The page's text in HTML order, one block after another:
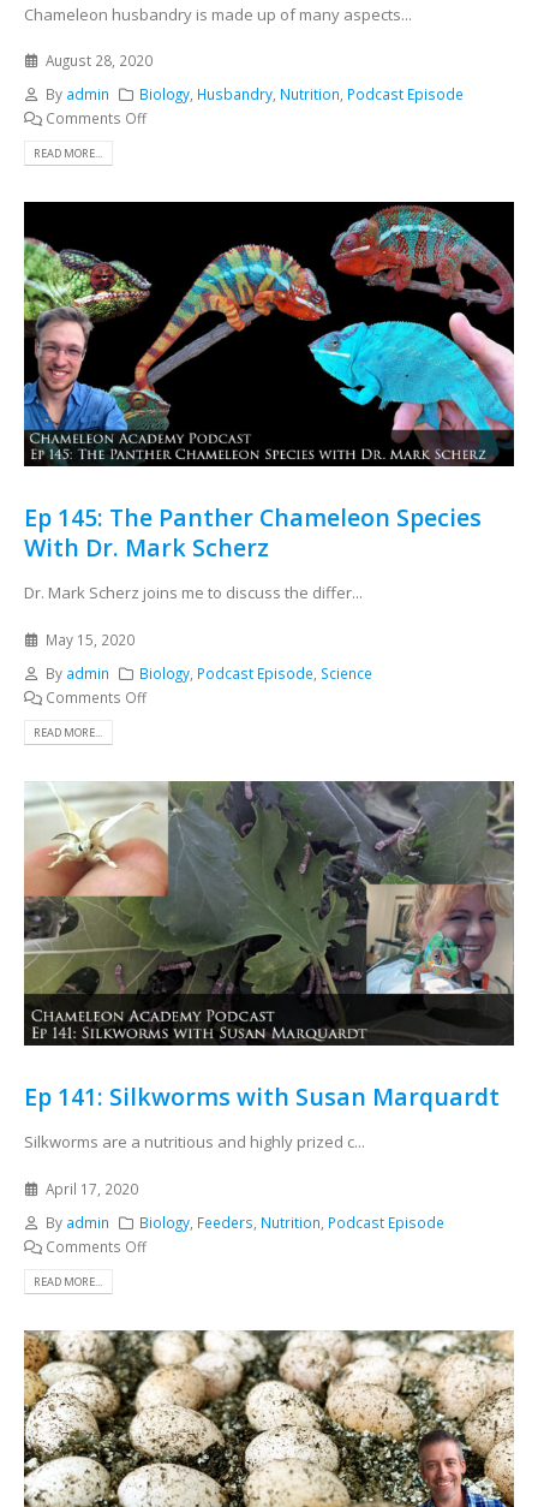
Chameleon husbandry is made up of many aspects...
August 28, 2020
By admin Biology Husbandry Nutrition Podcast Episode
Comments Off
READ MORE...
Ep 145: The Panther Chameleon Species
With Dr. Mark Scherz
Dr. Mark Scherz joins me to discuss the differ...
May 15, 2020
By admin Biology Podcast Episode Science
Comments Off
READ MORE...
Ep 141: Silkworms with Susan Marquardt
Silkworms are a nutritious and highly prized c...
April 17, 2020
By admin Biology Feeders Nutrition Podcast Episode
Comments Off
READ MORE...